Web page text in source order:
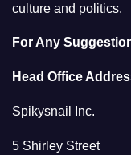
culture and politics.
For Any
Head Office
Spikysnail Inc.
5 Shirley Street